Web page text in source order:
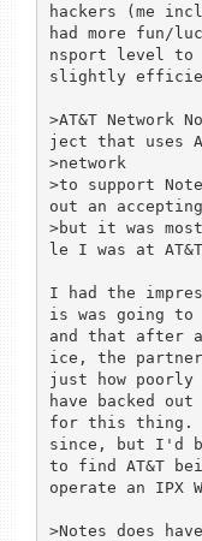
hackers (me
had more fun/
nsport level to
slightly
>AT&T Network
ject that uses
>network
>to support
out an
>but it was
le I was at
I had the
is was going to
and that after
ice, the
just how poorly
have backed
for this thing. I
since, but I'd
to find AT&T
operate an IPX
>Notes does